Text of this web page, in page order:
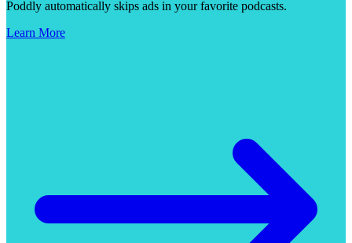
Poddly automatically skips ads in your favorite podcasts.
Learn More